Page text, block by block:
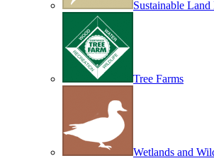
Sustainable Land
Tree Farms
Wetlands and